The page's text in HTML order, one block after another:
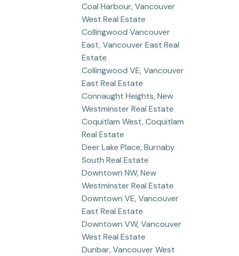
Coal Harbour, Vancouver
West Real Estate
Collingwood Vancouver
East, Vancouver East Real
Estate
Collingwood VE, Vancouver
East Real Estate
Connaught Heights, New
Westminster Real Estate
Coquitlam West, Coquitlam
Real Estate
Deer Lake Place, Burnaby
South Real Estate
Downtown NW, New
Westminster Real Estate
Downtown VE, Vancouver
East Real Estate
Downtown VW, Vancouver
West Real Estate
Dunbar, Vancouver West